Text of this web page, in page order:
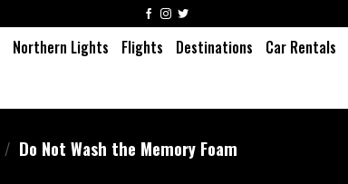
Northern Lights Flights Destinations Car Rentals
/ Do Not Wash the Memory Foam